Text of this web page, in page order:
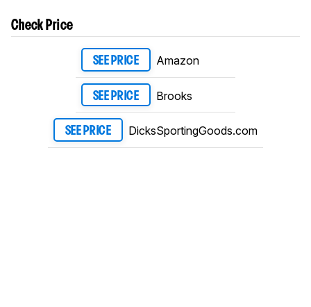
Check Price
SEE PRICE Amazon
SEE PRICE Brooks
SEE PRICE DicksSportingGoods.com